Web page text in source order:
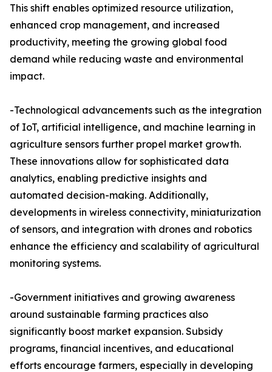
This shift enables optimized resource utilization,
enhanced crop management, and increased
productivity, meeting the growing global food
demand while reducing waste and environmental
impact.
-Technological advancements such as the integration
of IoT, artificial intelligence, and machine learning in
agriculture sensors further propel market growth.
These innovations allow for sophisticated data
analytics, enabling predictive insights and
automated decision-making. Additionally,
developments in wireless connectivity, miniaturization
of sensors, and integration with drones and robotics
enhance the efficiency and scalability of agricultural
monitoring systems.
-Government initiatives and growing awareness
around sustainable farming practices also
significantly boost market expansion. Subsidy
programs, financial incentives, and educational
efforts encourage farmers, especially in developing